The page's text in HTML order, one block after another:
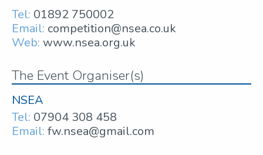
Tel: 01892 750002
Email: competition@nsea.co.uk
Web: www.nsea.org.uk
The Event Organiser(s)
NSEA
Tel: 07904 308 458
Email: fw.nsea@gmail.com